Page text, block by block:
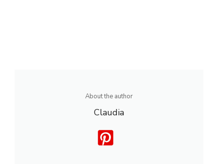
About the author
Claudia